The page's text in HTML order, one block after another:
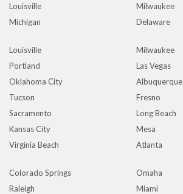
Louisville
Milwaukee
Michigan
Delaware
Louisville
Milwaukee
Portland
Las Vegas
Oklahoma City
Albuquerque
Tucson
Fresno
Sacramento
Long Beach
Kansas City
Mesa
Virginia Beach
Atlanta
Colorado Springs
Omaha
Raleigh
Miami